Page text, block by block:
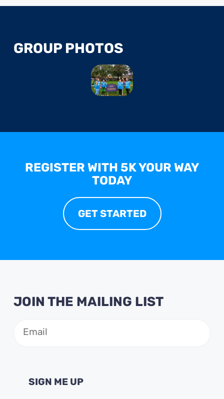
GROUP PHOTOS
REGISTER WITH 5K YOUR WAY
TODAY
GET STARTED
JOIN THE MAILING LIST
(Required)